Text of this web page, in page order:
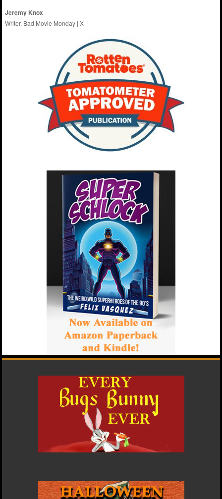
Jeremy Knox
Writer, Bad Movie Monday |X